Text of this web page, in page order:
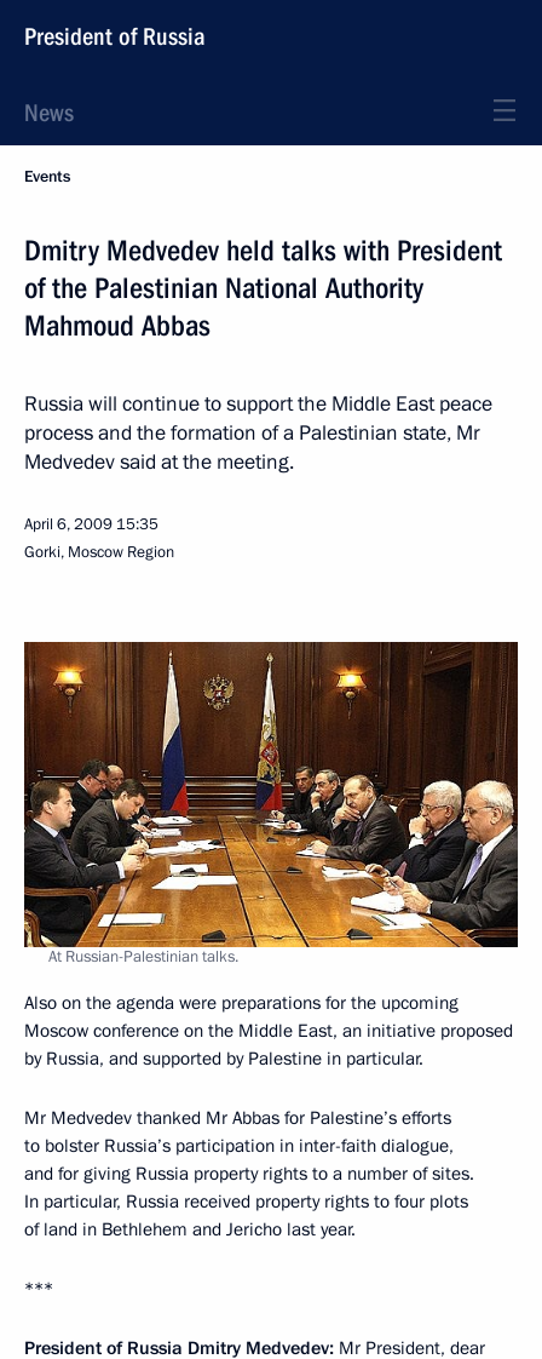
President of Russia
News
Events
Dmitry Medvedev held talks with President
of the Palestinian National Authority
Mahmoud Abbas
Russia will continue to support the Middle East peace
process and the formation of a Palestinian state, Mr
Medvedev said at the meeting.
April 6, 2009 15:35
Gorki, Moscow Region
At Russian-Palestinian talks.
Also on the agenda were preparations for the upcoming
Moscow conference on the Middle East, an initiative proposed
by Russia, and supported by Palestine in particular.
Mr Medvedev thanked Mr Abbas for Palestine’s efforts
to bolster Russia’s participation in inter-faith dialogue,
and for giving Russia property rights to a number of sites.
In particular, Russia received property rights to four plots
of land in Bethlehem and Jericho last year.
***
President of Russia Dmitry Medvedev: Mr President, dear